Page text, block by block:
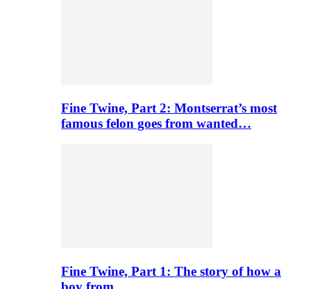
Fine Twine, Part 2: Montserrat’s most
famous felon goes from wanted…
Fine Twine, Part 1: The story of how a